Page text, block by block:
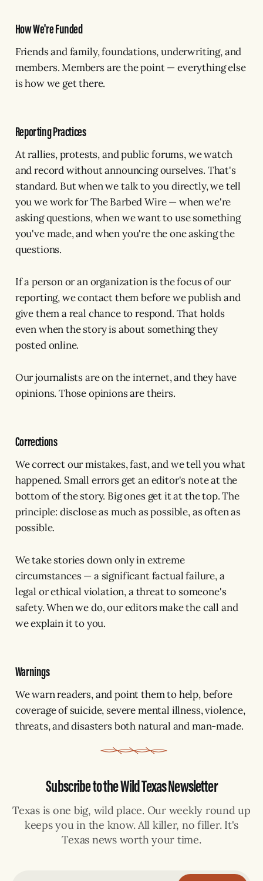
How We're Funded
Friends and family, foundations, underwriting, and
members. Members are the point — everything else
is how we get there.
Reporting Practices
At rallies, protests, and public forums, we watch
and record without announcing ourselves. That's
standard. But when we talk to you directly, we tell
you we work for The Barbed Wire — when we're
asking questions, when we want to use something
you've made, and when you're the one asking the
questions.
If a person or an organization is the focus of our
reporting, we contact them before we publish and
give them a real chance to respond. That holds
even when the story is about something they
posted online.
Our journalists are on the internet, and they have
opinions. Those opinions are theirs.
Corrections
We correct our mistakes, fast, and we tell you what
happened. Small errors get an editor's note at the
bottom of the story. Big ones get it at the top. The
principle: disclose as much as possible, as often as
possible.
We take stories down only in extreme
circumstances — a significant factual failure, a
legal or ethical violation, a threat to someone's
safety. When we do, our editors make the call and
we explain it to you.
Warnings
We warn readers, and point them to help, before
coverage of suicide, severe mental illness, violence,
threats, and disasters both natural and man-made.
Subscribe to the Wild Texas Newsletter
Texas is one big, wild place. Our weekly round up
keeps you in the know. All killer, no filler. It's
Texas news worth your time.